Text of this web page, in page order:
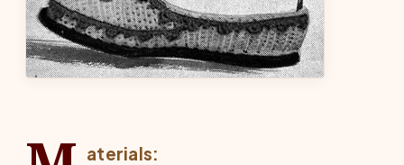
aterials: